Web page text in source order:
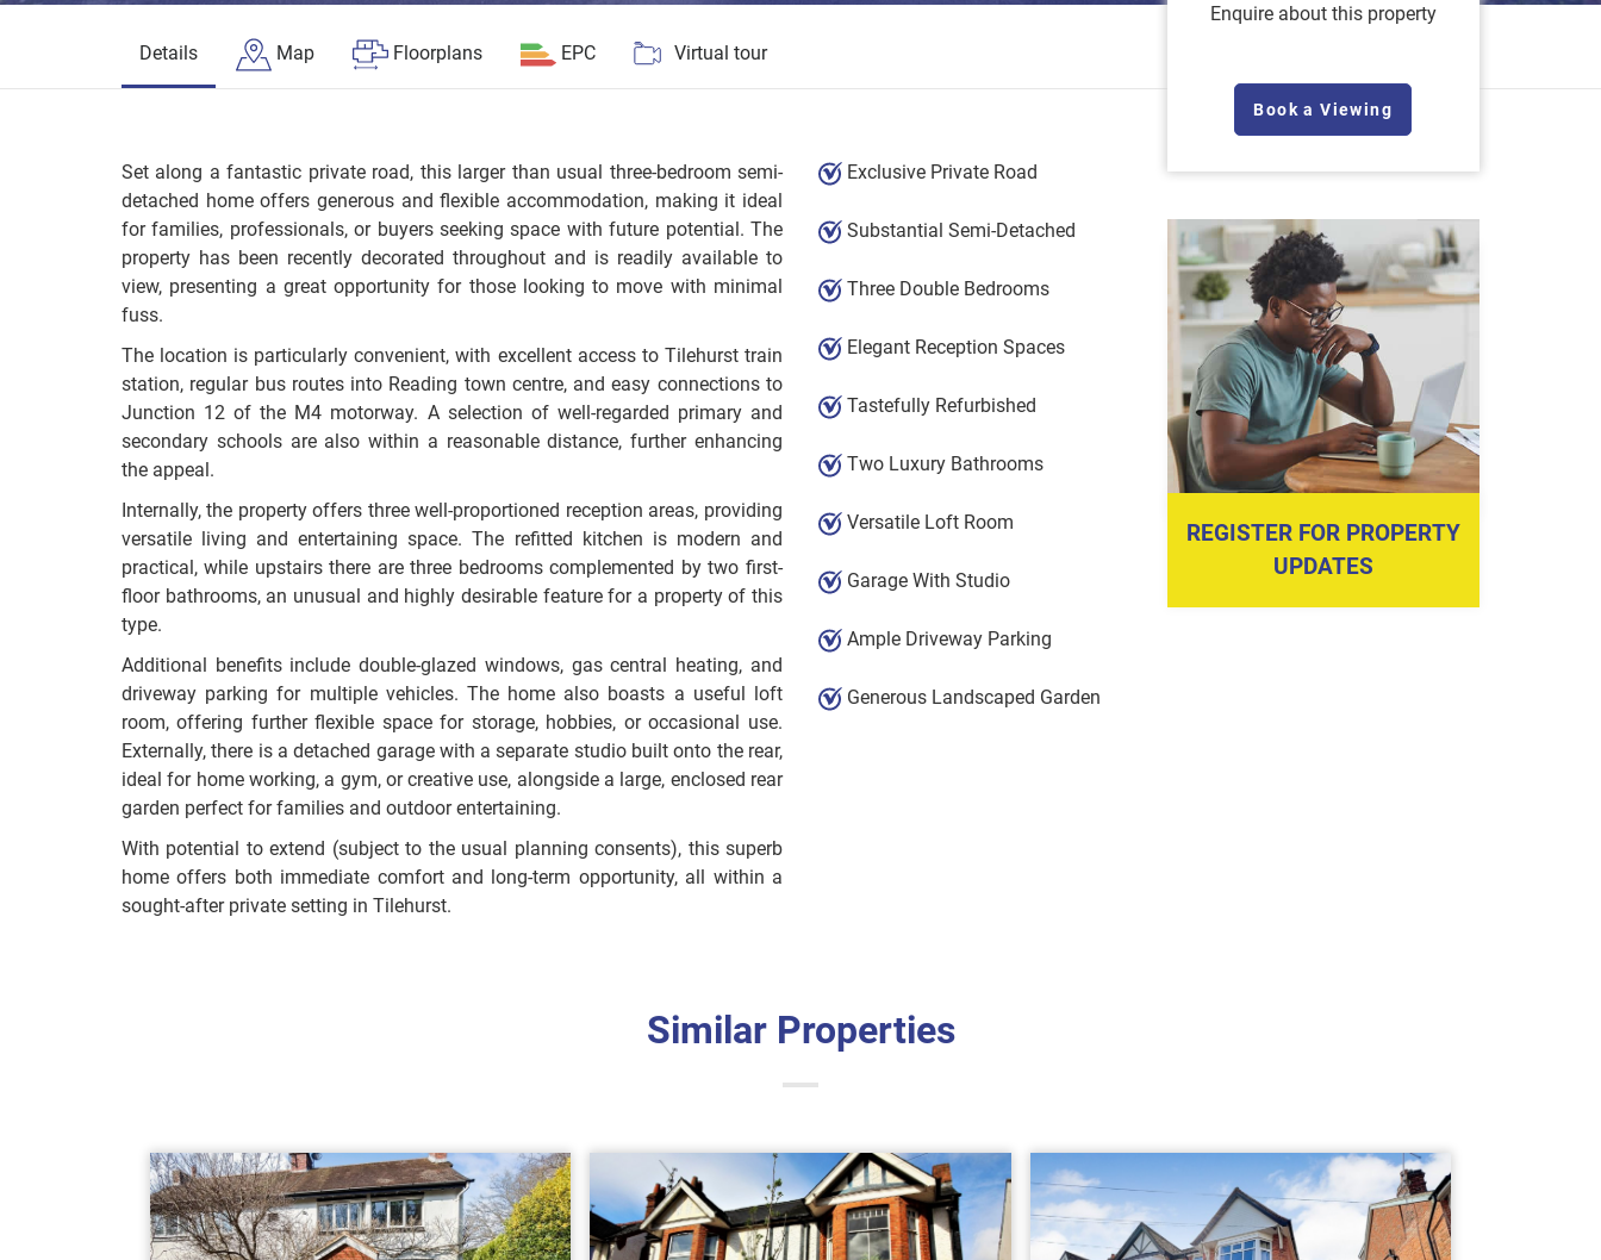
Details Map Floorplans EPC Virtual tour
Set along a fantastic private road, this larger than usual three-bedroom semi-
detached home offers generous and flexible accommodation, making it ideal
for families, professionals, or buyers seeking space with future potential. The
property has been recently decorated throughout and is readily available to
view, presenting a great opportunity for those looking to move with minimal
fuss.
The location is particularly convenient, with excellent access to Tilehurst train
station, regular bus routes into Reading town centre, and easy connections to
Junction 12 of the M4 motorway. A selection of well-regarded primary and
secondary schools are also within a reasonable distance, further enhancing
the appeal.
Internally, the property offers three well-proportioned reception areas, providing
versatile living and entertaining space. The refitted kitchen is modern and
practical, while upstairs there are three bedrooms complemented by two first-
floor bathrooms, an unusual and highly desirable feature for a property of this
type.
Additional benefits include double-glazed windows, gas central heating, and
driveway parking for multiple vehicles. The home also boasts a useful loft
room, offering further flexible space for storage, hobbies, or occasional use.
Externally, there is a detached garage with a separate studio built onto the rear,
ideal for home working, a gym, or creative use, alongside a large, enclosed rear
garden perfect for families and outdoor entertaining.
With potential to extend (subject to the usual planning consents), this superb
home offers both immediate comfort and long-term opportunity, all within a
sought-after private setting in Tilehurst.
Exclusive Private Road
Substantial Semi-Detached
Three Double Bedrooms
Elegant Reception Spaces
Tastefully Refurbished
Two Luxury Bathrooms
Versatile Loft Room
Garage With Studio
Ample Driveway Parking
Generous Landscaped Garden
Enquire about this property
Book a Viewing
REGISTER FOR PROPERTY
UPDATES
Similar Properties